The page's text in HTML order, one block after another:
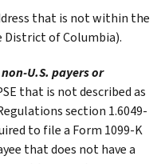
that is not within the
District of Columbia).
U.S. payers or
that is not described as
section 1.6049-
to file a Form 1099-K
that does not have a